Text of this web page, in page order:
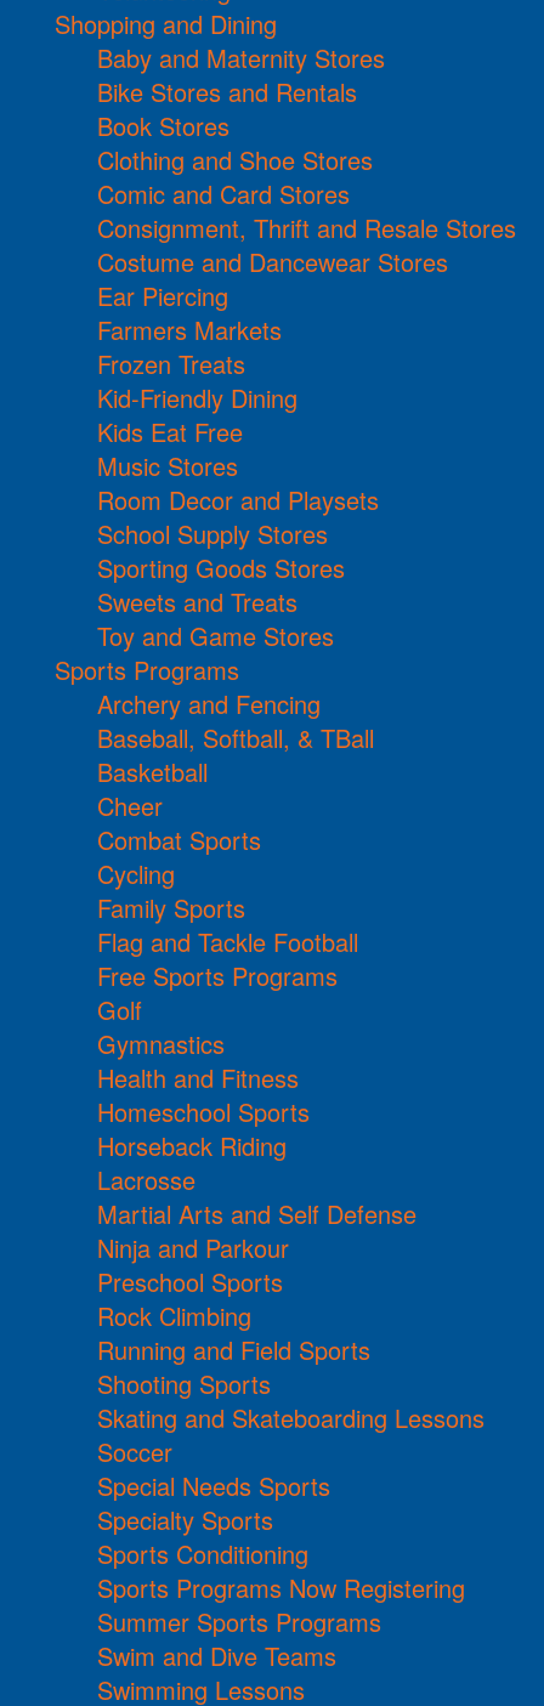
Shopping and Dining
Baby and Maternity Stores
Bike Stores and Rentals
Book Stores
Clothing and Shoe Stores
Comic and Card Stores
Consignment, Thrift and Resale Stores
Costume and Dancewear Stores
Ear Piercing
Farmers Markets
Frozen Treats
Kid-Friendly Dining
Kids Eat Free
Music Stores
Room Decor and Playsets
School Supply Stores
Sporting Goods Stores
Sweets and Treats
Toy and Game Stores
Sports Programs
Archery and Fencing
Baseball, Softball, & TBall
Basketball
Cheer
Combat Sports
Cycling
Family Sports
Flag and Tackle Football
Free Sports Programs
Golf
Gymnastics
Health and Fitness
Homeschool Sports
Horseback Riding
Lacrosse
Martial Arts and Self Defense
Ninja and Parkour
Preschool Sports
Rock Climbing
Running and Field Sports
Shooting Sports
Skating and Skateboarding Lessons
Soccer
Special Needs Sports
Specialty Sports
Sports Conditioning
Sports Programs Now Registering
Summer Sports Programs
Swim and Dive Teams
Swimming Lessons